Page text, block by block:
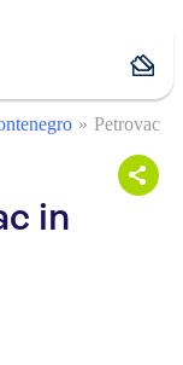
Petrovac
in